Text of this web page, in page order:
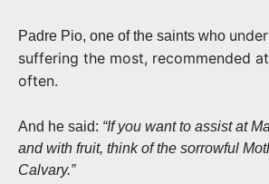
Padre Pio, one of the saints who
suffering the most, recommended
often.
And he said: “If you want to assist at
and with fruit, think of the sorrowful
Calvary.”